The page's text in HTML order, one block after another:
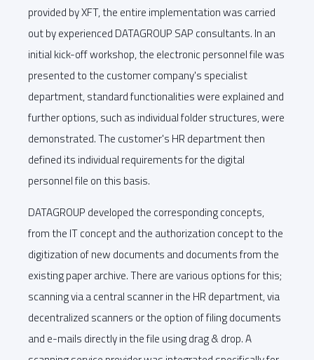
provided by XFT, the entire implementation was carried
out by experienced DATAGROUP SAP consultants. In an
initial kick-off workshop, the electronic personnel file was
presented to the customer company's specialist
department, standard functionalities were explained and
further options, such as individual folder structures, were
demonstrated. The customer's HR department then
defined its individual requirements for the digital
personnel file on this basis.
DATAGROUP developed the corresponding concepts,
from the IT concept and the authorization concept to the
digitization of new documents and documents from the
existing paper archive. There are various options for this;
scanning via a central scanner in the HR department, via
decentralized scanners or the option of filing documents
and e-mails directly in the file using drag & drop. A